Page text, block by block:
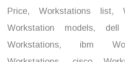
Price, Workstations list,
Workstation models, dell
Workstations, ibm